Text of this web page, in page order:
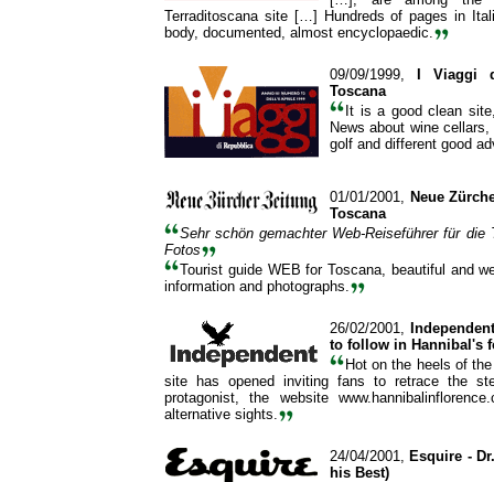
Terraditoscana site […] Hundreds of pages in
body, documented, almost encyclopaedic.
09/09/1999,
I Viaggi
Toscana
It is a good clean
News about wine
golf and different good
01/01/2001, Neue
Toscana
Sehr schön gemachter Web-Reiseführer für
Fotos
Tourist guide WEB for Toscana, beautiful and
information and photographs.
26/02/2001,
to follow in Hannibal's
Hot on the heels of
site has opened inviting fans to retrace the
protagonist, the website
alternative sights.
24/04/2001, Esquire -
his Best)